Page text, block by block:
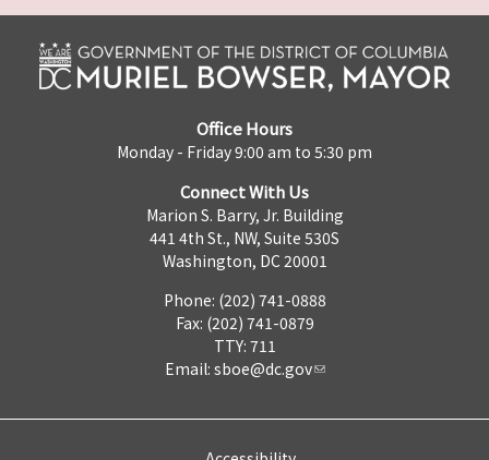
Office Hours
Monday - Friday 9:00 am to 5:30 pm
Connect With Us
Marion S. Barry, Jr. Building
441 4th St., NW, Suite 530S
Washington, DC 20001
Phone: (202) 741-0888
Fax: (202) 741-0879
TTY: 711
Email: sboe@dc.gov